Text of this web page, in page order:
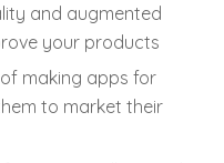
and augmented
your products
making apps for
to market their